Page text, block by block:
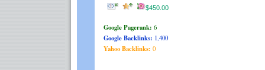
$450.00
Google Pagerank: 6
Google Backlinks: 1,400
Yahoo Backlinks: 0